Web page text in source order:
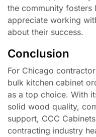
the community
appreciate working
about their success.
Conclusion
For Chicago
bulk kitchen cabinet
as a top choice. With
solid wood quality,
support, CCC
contracting industry